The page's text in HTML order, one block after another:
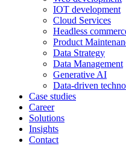
IOT development
Cloud Services
Headless
Product
Data Strategy
Data Management
Generative AI
Data-driven
Case studies
Career
Solutions
Insights
Contact